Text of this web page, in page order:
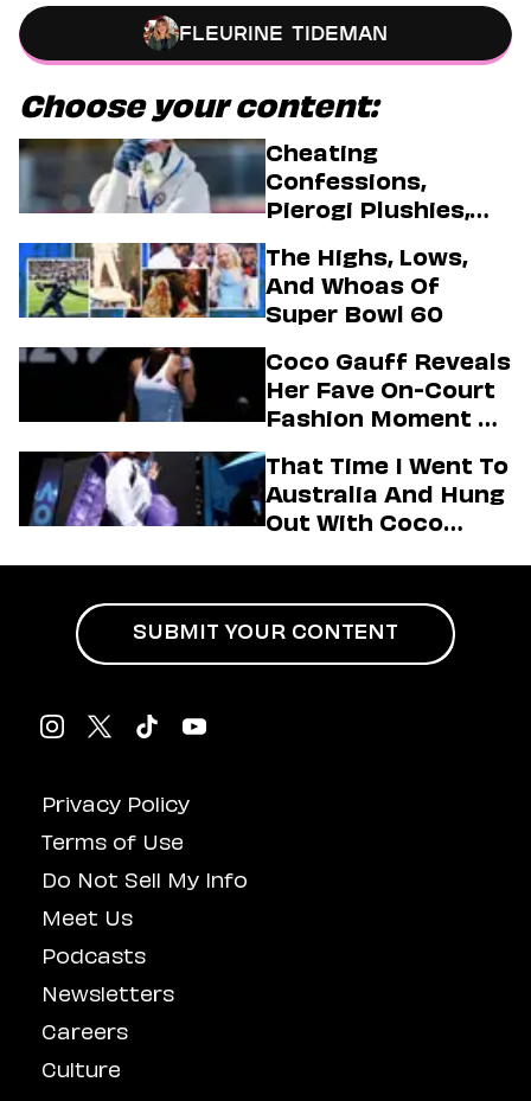
Fleurine Tideman
Choose your content:
Cheating
Confessions,
Pierogi Plushies,
Highlights Of The
2026 Winter
Olympics
The Highs, Lows,
And Whoas Of
Super Bowl 60
Coco Gauff Reveals
Her Fave On-Court
Fashion Moment &
(Exclusive)
That Time I Went To
Australia And Hung
Out With Coco
Privacy Policy
Terms of Use
Do Not Sell My Info
Meet Us
Podcasts
Newsletters
Careers
Culture
SUBMIT YOUR CONTENT